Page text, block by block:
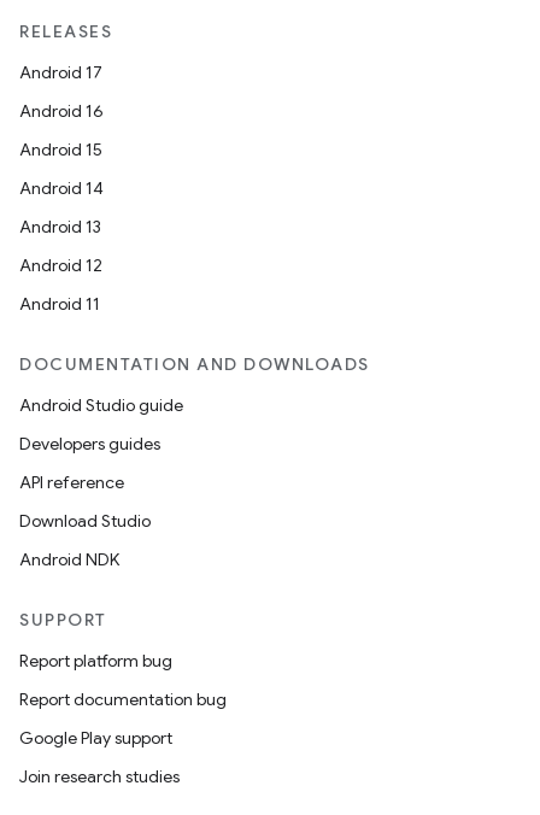
RELEASES
Android 17
Android 16
Android 15
Android 14
Android 13
Android 12
Android 11
DOCUMENTATION AND DOWNLOADS
Android Studio guide
Developers guides
API reference
Download Studio
Android NDK
SUPPORT
Report platform bug
Report documentation bug
Google Play support
Join research studies